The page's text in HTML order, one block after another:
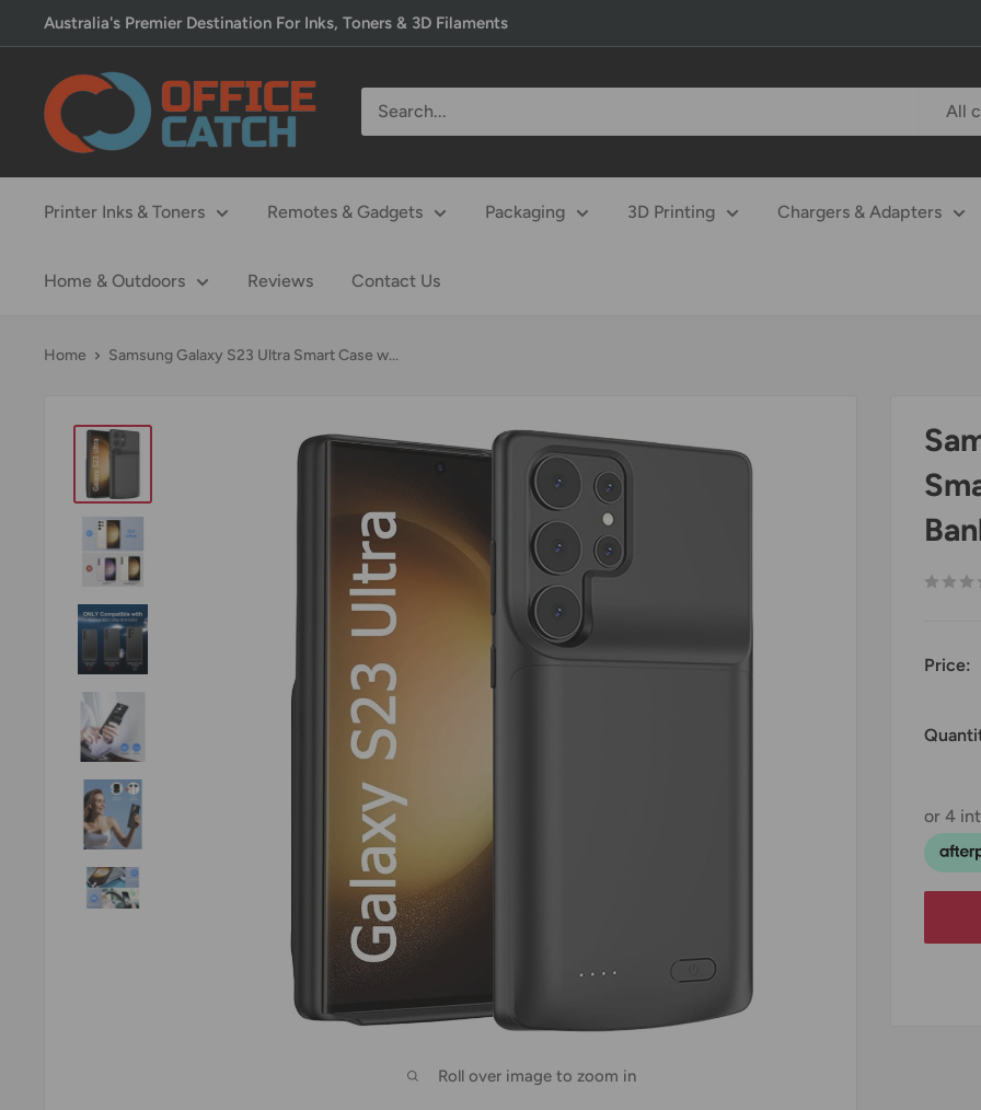
to
content
Australia's Premier Destination For Inks, Toners & 3D Filaments
Office
Catch
All
Printer Inks & Toners Remotes & Gadgets Packaging 3D Printing Chargers & Adapters
Home & Outdoors Reviews Contact Us
Home Samsung Galaxy S23 Ultra Smart Case w...
Roll over image to zoom in
Price: